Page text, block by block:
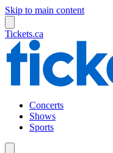
Skip to main content
Tickets.ca
Concerts
Shows
Sports